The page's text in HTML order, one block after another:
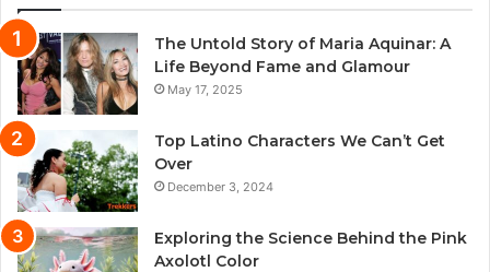
The Untold Story of Maria Aquinar: A
Life Beyond Fame and Glamour
May 17, 2025
Top Latino Characters We Can’t Get
Over
December 3, 2024
Exploring the Science Behind the Pink
Axolotl Color